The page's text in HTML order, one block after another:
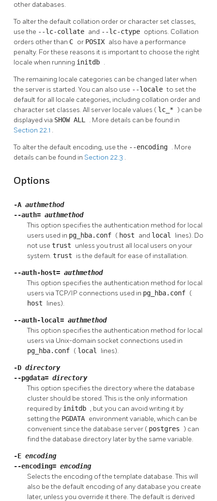
other databases.
To alter the default collation order or character set classes,
use the --lc-collate and --lc-ctype options. Collation
orders other than C or POSIX also have a performance
penalty. For these reasons it is important to choose the right
locale when running initdb .
The remaining locale categories can be changed later when
the server is started. You can also use --localeto set the
default for all locale categories, including collation order and
character set classes. All server locale values ( lc_* ) can be
displayed via SHOW ALL . More details can be found in
Section 22.1 .
To alter the default encoding, use the --encoding . More
details can be found in Section 22.3 .
Options
-A authmethod
--auth= authmethod
This option specifies the authentication method for local
users used in pg_hba.conf ( host and local lines). Do
not use trust unless you trust all local users on your
system. trust is the default for ease of installation.
--auth-host= authmethod
This option specifies the authentication method for local
users via TCP/IP connections used in pg_hba.conf (
host lines).
--auth-local= authmethod
This option specifies the authentication method for local
users via Unix-domain socket connections used in
pg_hba.conf ( local lines).
-D directory
--pgdata= directory
This option specifies the directory where the database
cluster should be stored. This is the only information
required by initdb , but you can avoid writing it by
setting the PGDATA environment variable, which can be
convenient since the database server ( postgres ) can
find the database directory later by the same variable.
-E encoding
--encoding= encoding
Selects the encoding of the template database. This will
also be the default encoding of any database you create
later, unless you override it there. The default is derived